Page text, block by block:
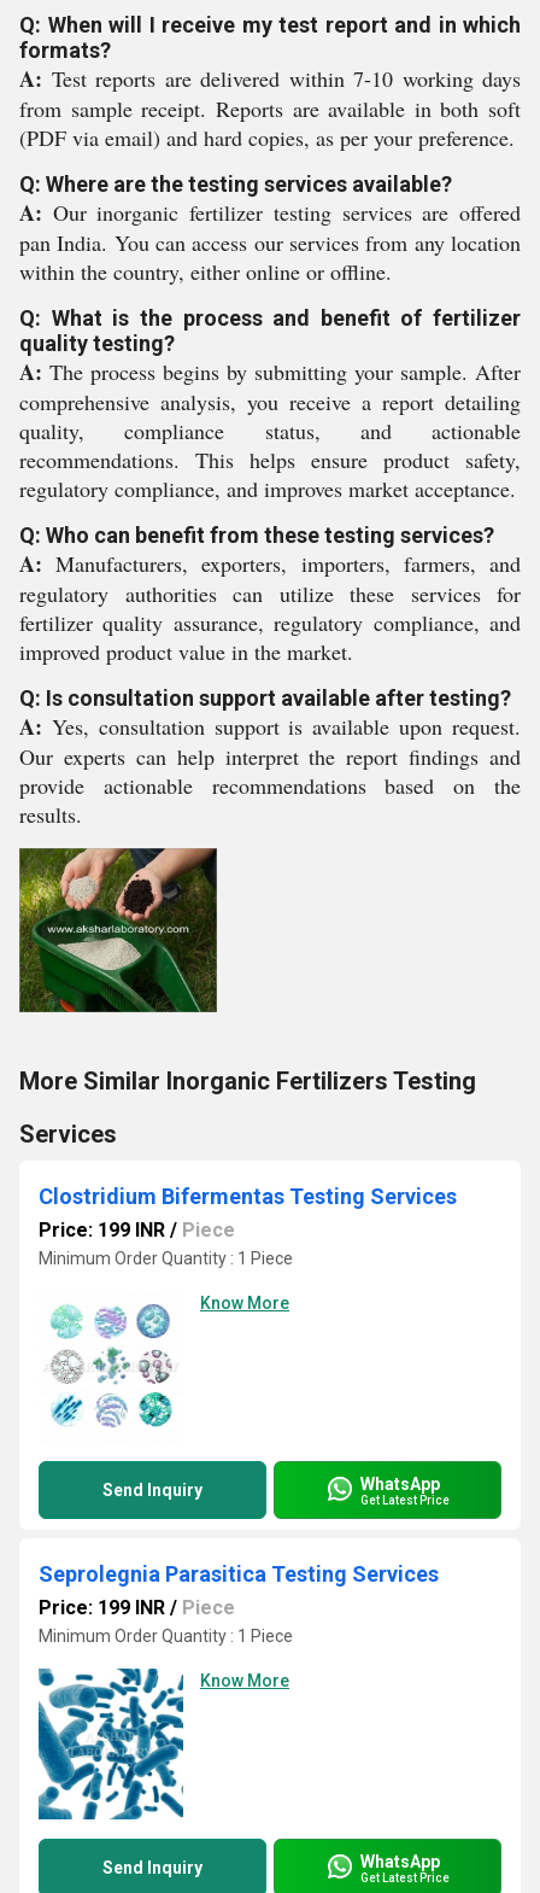
Q: When will I receive my test report and in which
formats?
A: Test reports are delivered within 7-10 working days
from sample receipt. Reports are available in both soft
(PDF via email) and hard copies, as per your preference.
Q: Where are the testing services available?
A: Our inorganic fertilizer testing services are offered
pan India. You can access our services from any location
within the country, either online or offline.
Q: What is the process and benefit of fertilizer
quality testing?
A: The process begins by submitting your sample. After
comprehensive analysis, you receive a report detailing
quality, compliance status, and actionable
recommendations. This helps ensure product safety,
regulatory compliance, and improves market acceptance.
Q: Who can benefit from these testing services?
A: Manufacturers, exporters, importers, farmers, and
regulatory authorities can utilize these services for
fertilizer quality assurance, regulatory compliance, and
improved product value in the market.
Q: Is consultation support available after testing?
A: Yes, consultation support is available upon request.
Our experts can help interpret the report findings and
provide actionable recommendations based on the
results.
More Similar Inorganic Fertilizers Testing
Services
Clostridium Bifermentas Testing Services
Price: 199 INR / Piece
Minimum Order Quantity : 1 Piece
Know More
Send Inquiry WhatsApp
Get Latest Price
Seprolegnia Parasitica Testing Services
Price: 199 INR / Piece
Minimum Order Quantity : 1 Piece
Know More
Send Inquiry WhatsApp
Get Latest Price